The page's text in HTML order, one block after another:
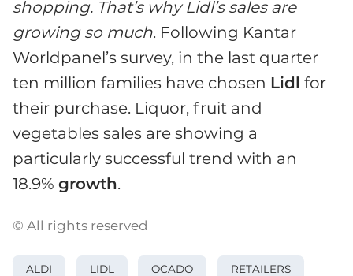
shopping. That’s why Lidl’s sales are
growing so much. Following Kantar
Worldpanel’s survey, in the last quarter
ten million families have chosen Lidl for
their purchase. Liquor, fruit and
vegetables sales are showing a
particularly successful trend with an
18.9% growth.
© All rights reserved
ALDI LIDL OCADO RETAILERS